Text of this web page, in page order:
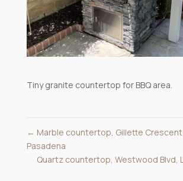
Tiny granite countertop for BBQ area.
← Marble countertop, Gillette
Pasadena
Quartz countertop, Westwood Blvd,